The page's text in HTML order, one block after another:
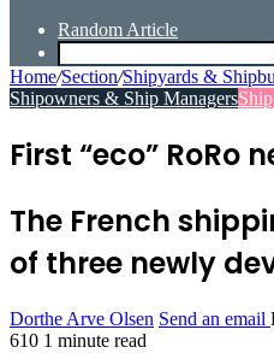
Random Article
Home/Section/Shipyards &
Shipowners & Ship Managers
First “eco” RoRo
The French
of three newly
Dorthe Arve Olsen Send an email
610 1 minute read